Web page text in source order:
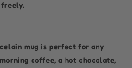
mug is perfect for any
coffee, a hot chocolate,